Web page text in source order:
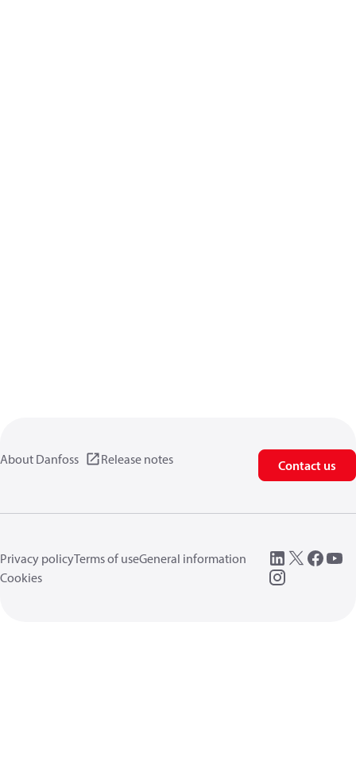
About Danfoss Release notes Contact us
Privacy policyTerms of useGeneral information
Cookies